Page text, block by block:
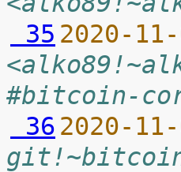
35 2020-
#bitcoin-
36 2020-